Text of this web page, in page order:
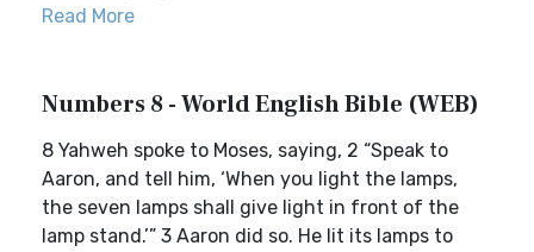
Read More
Numbers 8 - World English Bible (WEB)
8 Yahweh spoke to Moses, saying, 2 “Speak to
Aaron, and tell him, ‘When you light the lamps,
the seven lamps shall give light in front of the
lamp stand.’” 3 Aaron did so. He lit its lamps to